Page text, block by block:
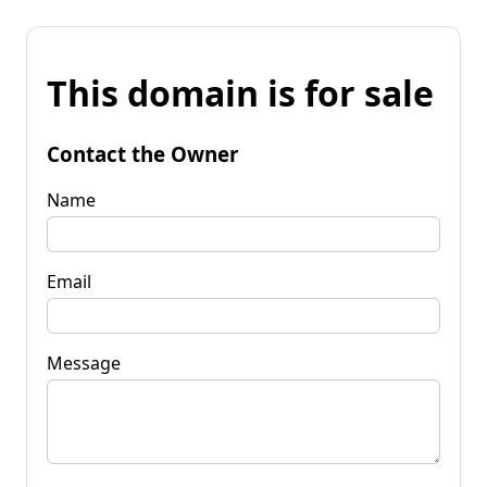
This domain is for sale
Contact the Owner
Name
Email
Message